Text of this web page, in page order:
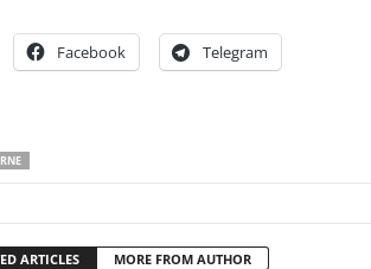
Facebook Telegram
ARTICLES MORE FROM AUTHOR